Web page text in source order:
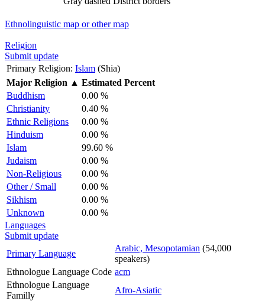
Ethnolinguistic map or other map
Religion
Submit update
Primary Religion: Islam (Shia)
Major Religion ▲ Estimated Percent
Buddhism
0.00 %
Christianity
0.40 %
Ethnic Religions
0.00 %
Hinduism
0.00 %
Islam
99.60 %
Judaism
0.00 %
Non-Religious
0.00 %
Other / Small
0.00 %
Sikhism
0.00 %
Unknown
0.00 %
Languages
Submit update
Primary Language
Arabic, Mesopotamian (54,000
speakers)
Ethnologue Language Code acm
Ethnologue Language
Familly
Afro-Asiatic